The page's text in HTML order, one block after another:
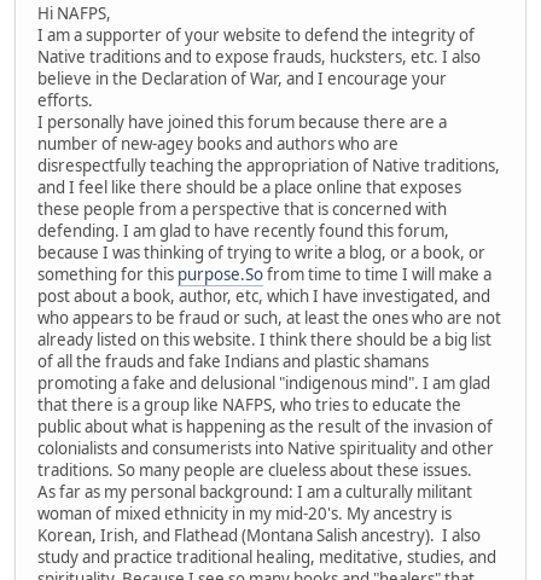
Hi NAFPS,
I am a supporter of your website to defend the integrity of
Native traditions and to expose frauds, hucksters, etc. I also
believe in the Declaration of War, and I encourage your
efforts.
I personally have joined this forum because there are a
number of new-agey books and authors who are
disrespectfully teaching the appropriation of Native traditions,
and I feel like there should be a place online that exposes
these people from a perspective that is concerned with
defending. I am glad to have recently found this forum,
because I was thinking of trying to write a blog, or a book, or
something for this purpose.Sofrom time to time I will make a
post about a book, author, etc, which I have investigated, and
who appears to be fraud or such, at least the ones who are not
already listed on this website. I think there should be a big list
of all the frauds and fake Indians and plastic shamans
promoting a fake and delusional "indigenous mind". I am glad
that there is a group like NAFPS, who tries to educate the
public about what is happening as the result of the invasion of
colonialists and consumerists into Native spirituality and other
traditions. So many people are clueless about these issues.
As far as my personal background: I am a culturally militant
woman of mixed ethnicity in my mid-20's. My ancestry is
Korean, Irish, and Flathead (Montana Salish ancestry). I also
study and practice traditional healing, meditative, studies, and